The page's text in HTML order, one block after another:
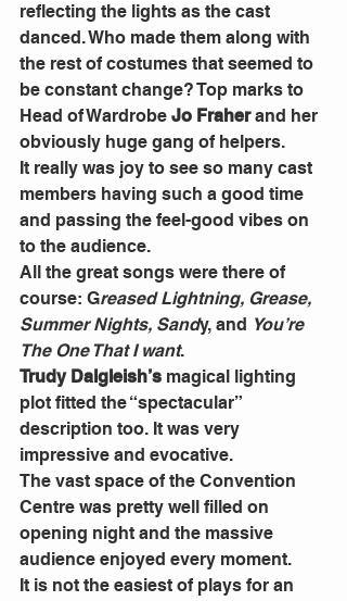
reflecting the lights as the cast
danced. Who made them along with
the rest of costumes that seemed to
be constant change? Top marks to
Head of Wardrobe Jo Fraher and her
obviously huge gang of helpers.
It really was joy to see so many cast
members having such a good time
and passing the feel-good vibes on
to the audience.
All the great songs were there of
course: Greased Lightning, Grease,
Summer Nights, Sandy, and You’re
The One That I want.
Trudy Dalgleish’s magical lighting
plot fitted the “spectacular”
description too. It was very
impressive and evocative.
The vast space of the Convention
Centre was pretty well filled on
opening night and the massive
audience enjoyed every moment.
It is not the easiest of plays for an